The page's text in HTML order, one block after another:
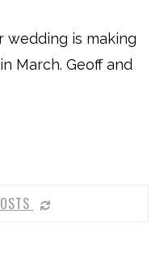
wedding is making
March. Geoff and